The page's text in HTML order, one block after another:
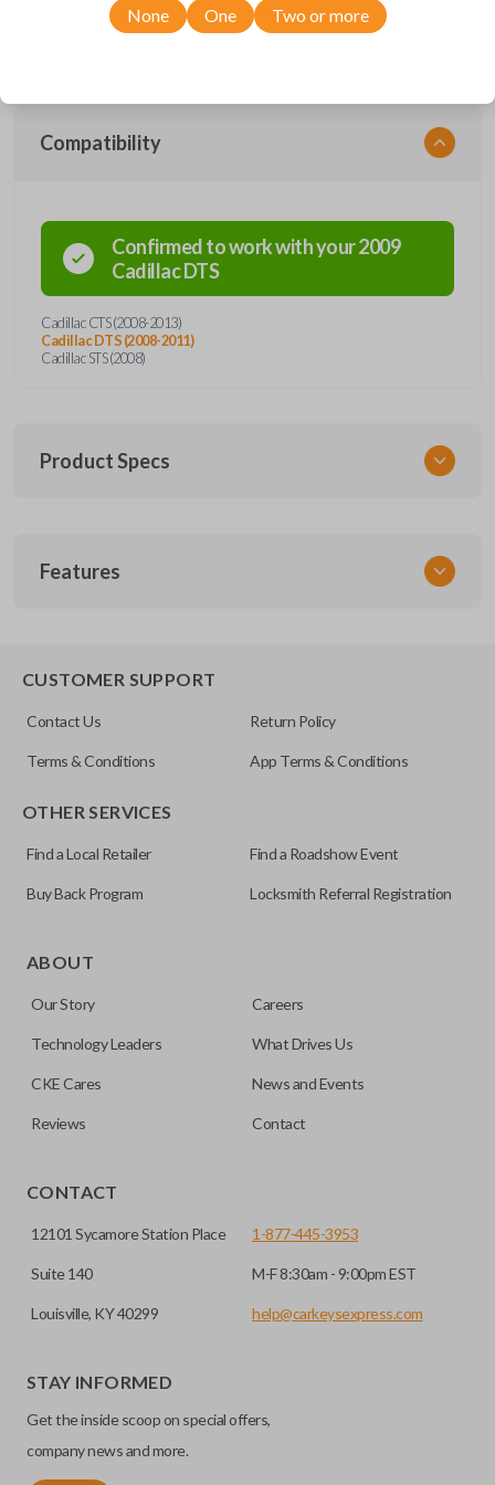
range of Cadillac models, you’re sure to find the perfect replacement or
spare for your vehicle. Don’t overpay - purchase your replacement car
Compatibility
Confirmed to work with your2009
CadillacDTS
Cadillac CTS (2008-2013)
Cadillac DTS (2008-2011)
Cadillac STS (2008)
Product Specs
GM 806.5
FCC ID
OUC6000066
Resources
Pairing Instructions
Features
trunk/hatch to be opened remotely. This is very convenient
note, this function can only be programmed to a new
remote if the vehicle contains a factory-installed
pair with OEM remotes.
None One Two or more
CUSTOMER SUPPORT
Contact Us Return Policy
Terms & Conditions App Terms & Conditions
OTHER SERVICES
Find a Local Retailer Find a Roadshow Event
Buy Back Program Locksmith Referral Registration
ABOUT
Our Story Careers
Technology Leaders What Drives Us
CKE Cares News and Events
Reviews Contact
CONTACT
12101 Sycamore Station Place
Suite 140
Louisville, KY 40299
1-877-445-3953
M-F 8:30am - 9:00pm EST
help@carkeysexpress.com
STAY INFORMED
Get the inside scoop on special offers,
company news and more.